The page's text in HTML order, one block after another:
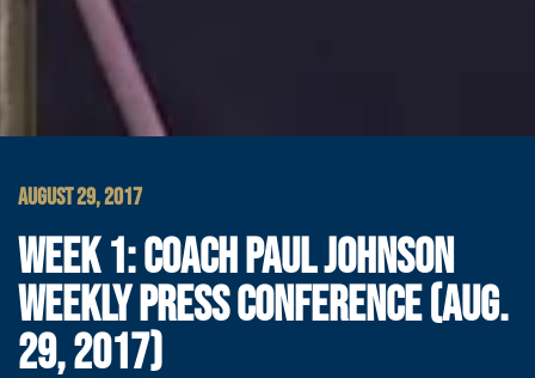
AUGUST 29, 2017
WEEK 1: COACH PAUL JOHNSON
WEEKLY PRESS CONFERENCE (AUG.
29, 2017)